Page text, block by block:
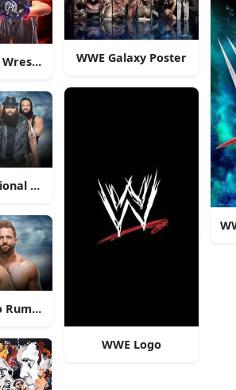
passion for professional wrestling
- WWE
Entertainment
WWE wrestlers facing off in the ring
Rumble with your favorite WWE
WWE Galaxy Poster
WWE Logo